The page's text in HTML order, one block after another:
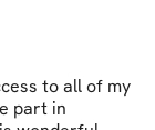
to all of my
part in